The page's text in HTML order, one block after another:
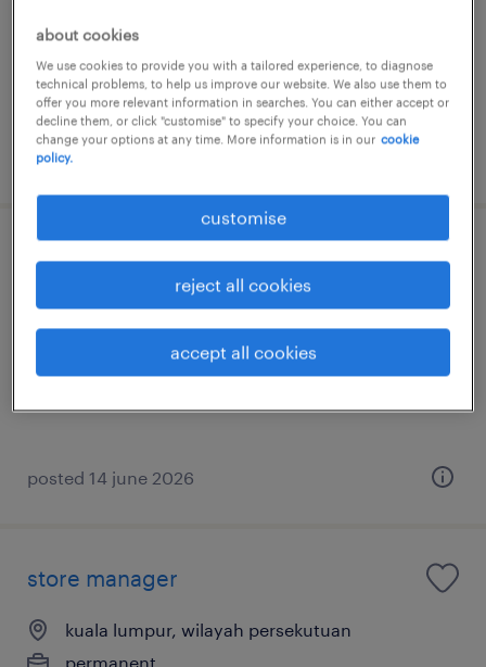
posted 28 july 2026
general manager (fashion retail)
kuala lumpur, wilayah persekutuan
RM20,000 - RM25,000 per month
posted 14 june 2026
store manager
kuala lumpur, wilayah persekutuan
permanent
about cookies
We use cookies to provide you with a tailored experience, to diagnose
technical problems, to help us improve our website. We also use them to
offer you more relevant information in searches. You can either accept or
decline them, or click "customise" to specify your choice. You can
change your options at any time. More information is in our cookie
policy.
customise
reject all cookies
accept all cookies